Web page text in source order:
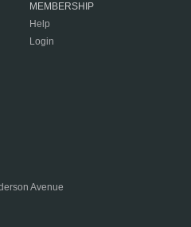
MEMBERSHIP
Help
Login
Avenue